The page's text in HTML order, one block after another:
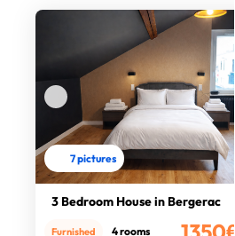
7 pictures
3 Bedroom House in Bergerac
Furnished 4 rooms